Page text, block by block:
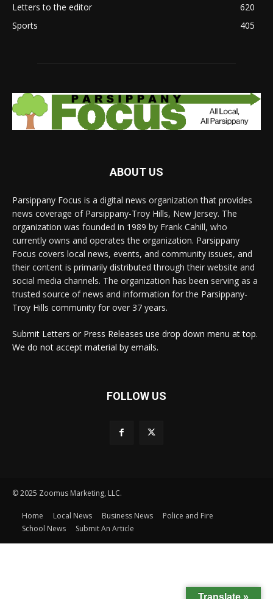
Letters to the editor
620
Sports
405
ABOUT US
Parsippany Focus is a digital news organization that provides
news coverage of Parsippany-Troy Hills, New Jersey. The
organization was founded in 1989 by Frank Cahill, who
currently owns and operates the organization. Parsippany
Focus covers local news, events, and community issues, and
their content is primarily distributed through their website and
social media channels. The organization has been serving as a
trusted source of news and information for the Parsippany-
Troy Hills community for over 37 years.
Submit Letters or Press Releases use drop down menu at top.
We do not accept material by emails.
FOLLOW US
© 2025 Zoomus Marketing, LLC.
Home Local News Business News
Police and Fire
School News
Submit An Article
Translate »